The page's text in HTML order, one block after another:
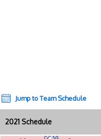
Jump to Team Schedule
2021 Schedule